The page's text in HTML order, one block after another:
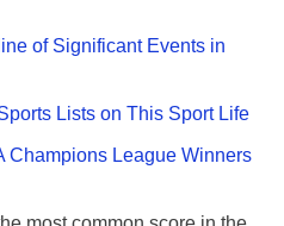
of Significant Events in
Lists on This Sport Life
Champions League Winners